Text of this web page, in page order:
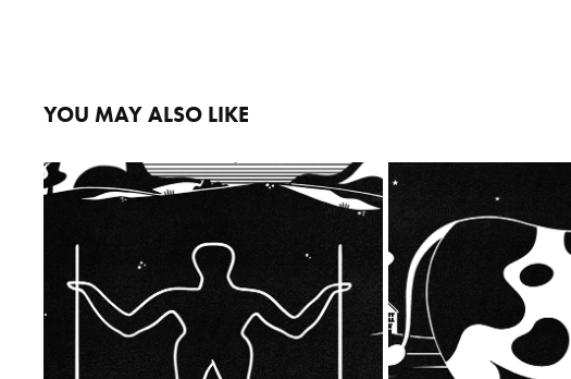
YOU MAY ALSO LIKE
THE LONG MAN OF WILMINGTON BUWCH
2023